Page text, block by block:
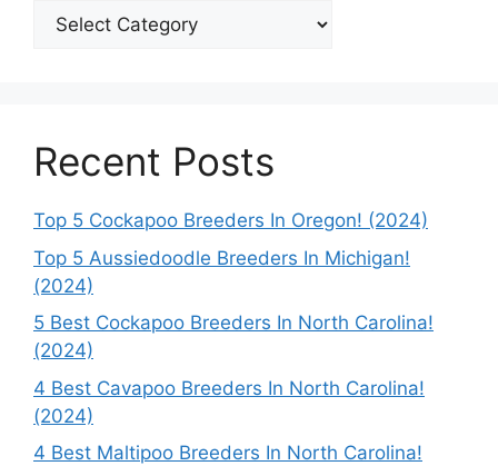
Categories
Recent Posts
Top 5 Cockapoo Breeders In Oregon! (2024)
Top 5 Aussiedoodle Breeders In Michigan!
(2024)
5 Best Cockapoo Breeders In North Carolina!
(2024)
4 Best Cavapoo Breeders In North Carolina!
(2024)
4 Best Maltipoo Breeders In North Carolina!